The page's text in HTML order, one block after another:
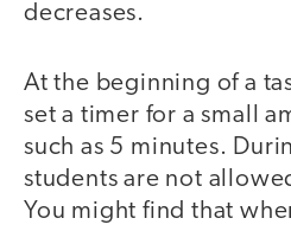
decreases.
At the beginning of a
set a timer for a small
such as 5 minutes.
students are not
You might find that